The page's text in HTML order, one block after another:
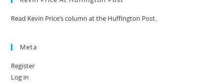
Read Kevin Price’s column at the Huffington Post.
Meta
Register
Log in